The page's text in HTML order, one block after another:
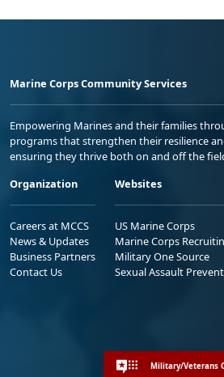
Marine Corps Community Services
Empowering Marines and their families
programs that strengthen their resilience
ensuring they thrive both on and off the
Organization
Careers at MCCS
News & Updates
Business Partners
Contact Us
Websites
US Marine Corps
Marine Corps
Military One Source
Sexual Assault
Military/Veterans